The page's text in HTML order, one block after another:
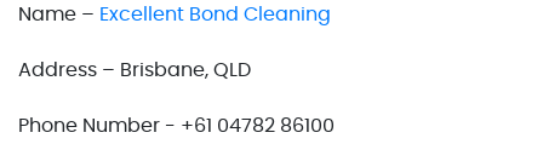
Name – Excellent Bond Cleaning
Address – Brisbane, QLD
Phone Number - +61 04782 86100